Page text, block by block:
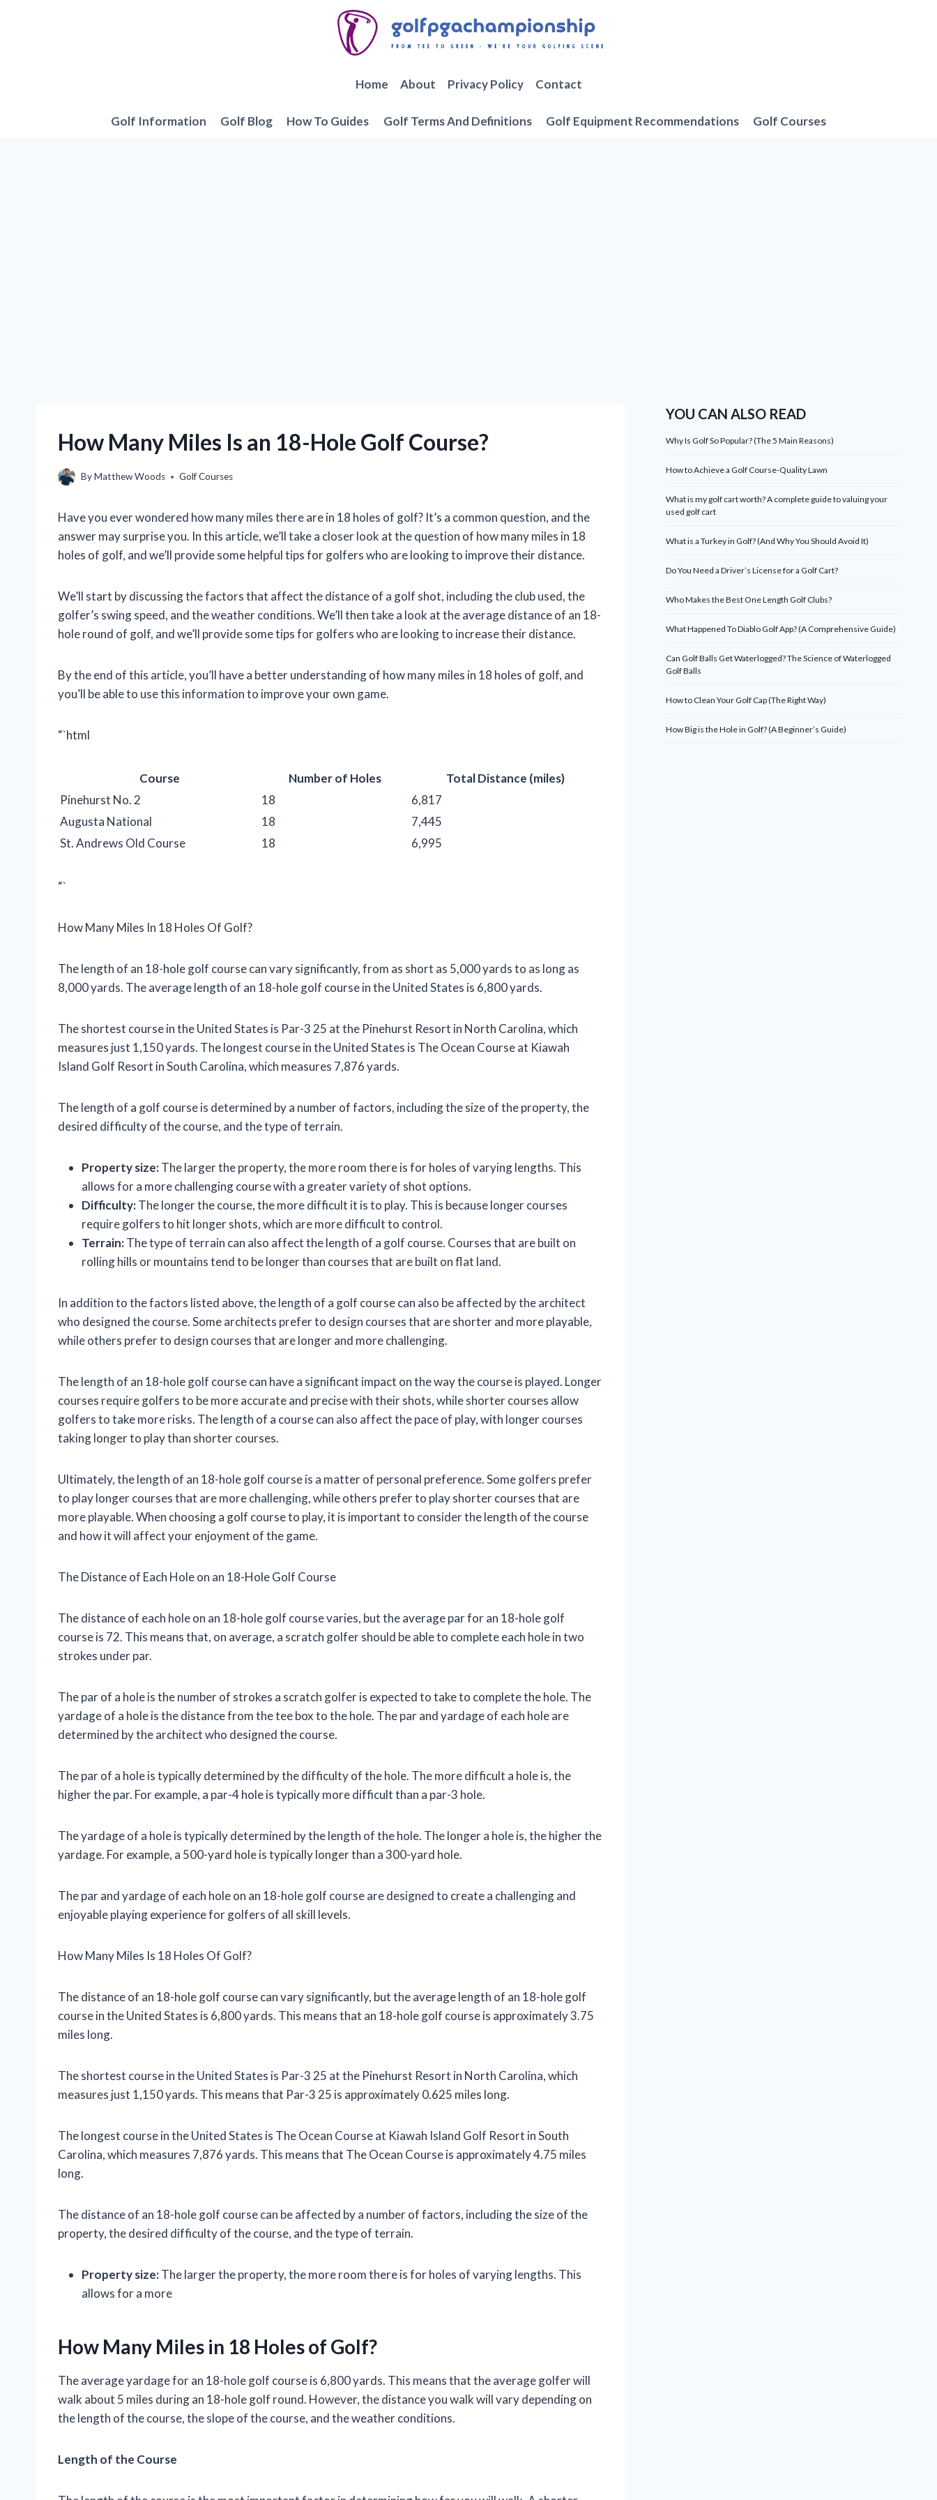
Home About Privacy Policy Contact
Golf Information Golf Blog How To Guides Golf Terms And Definitions Golf Equipment Recommendations Golf Courses
How Many Miles Is an 18-Hole Golf Course?
ByMatthew Woods Golf Courses
Have you ever wondered how many miles there are in 18 holes of golf? It’s a common question, and the
answer may surprise you. In this article, we’ll take a closer look at the question of how many miles in 18
holes of golf, and we’ll provide some helpful tips for golfers who are looking to improve their distance.
We’ll start by discussing the factors that affect the distance of a golf shot, including the club used, the
golfer’s swing speed, and the weather conditions. We’ll then take a look at the average distance of an 18-
hole round of golf, and we’ll provide some tips for golfers who are looking to increase their distance.
By the end of this article, you’ll have a better understanding of how many miles in 18 holes of golf, and
you’ll be able to use this information to improve your own game.
“`html
Course Number of Holes
Total Distance (miles)
Pinehurst No. 2
18
6,817
Augusta National
18
7,445
St. Andrews Old Course
18 6,995
“`
How Many Miles In 18 Holes Of Golf?
The length of an 18-hole golf course can vary significantly, from as short as 5,000 yards to as long as
8,000 yards. The average length of an 18-hole golf course in the United States is 6,800 yards.
The shortest course in the United States is Par-3 25 at the Pinehurst Resort in North Carolina, which
measures just 1,150 yards. The longest course in the United States is The Ocean Course at Kiawah
Island Golf Resort in South Carolina, which measures 7,876 yards.
The length of a golf course is determined by a number of factors, including the size of the property, the
desired difficulty of the course, and the type of terrain.
Property size:The larger the property, the more room there is for holes of varying lengths. This
allows for a more challenging course with a greater variety of shot options.
Difficulty:The longer the course, the more difficult it is to play. This is because longer courses
require golfers to hit longer shots, which are more difficult to control.
Terrain:The type of terrain can also affect the length of a golf course. Courses that are built on
rolling hills or mountains tend to be longer than courses that are built on flat land.
In addition to the factors listed above, the length of a golf course can also be affected by the architect
who designed the course. Some architects prefer to design courses that are shorter and more playable,
while others prefer to design courses that are longer and more challenging.
The length of an 18-hole golf course can have a significant impact on the way the course is played. Longer
courses require golfers to be more accurate and precise with their shots, while shorter courses allow
golfers to take more risks. The length of a course can also affect the pace of play, with longer courses
taking longer to play than shorter courses.
Ultimately, the length of an 18-hole golf course is a matter of personal preference. Some golfers prefer
to play longer courses that are more challenging, while others prefer to play shorter courses that are
more playable. When choosing a golf course to play, it is important to consider the length of the course
and how it will affect your enjoyment of the game.
The Distance of Each Hole on an 18-Hole Golf Course
The distance of each hole on an 18-hole golf course varies, but the average par for an 18-hole golf
course is 72. This means that, on average, a scratch golfer should be able to complete each hole in two
strokes under par.
The par of a hole is the number of strokes a scratch golfer is expected to take to complete the hole. The
yardage of a hole is the distance from the tee box to the hole. The par and yardage of each hole are
determined by the architect who designed the course.
The par of a hole is typically determined by the difficulty of the hole. The more difficult a hole is, the
higher the par. For example, a par-4 hole is typically more difficult than a par-3 hole.
The yardage of a hole is typically determined by the length of the hole. The longer a hole is, the higher the
yardage. For example, a 500-yard hole is typically longer than a 300-yard hole.
The par and yardage of each hole on an 18-hole golf course are designed to create a challenging and
enjoyable playing experience for golfers of all skill levels.
How Many Miles Is 18 Holes Of Golf?
The distance of an 18-hole golf course can vary significantly, but the average length of an 18-hole golf
course in the United States is 6,800 yards. This means that an 18-hole golf course is approximately 3.75
miles long.
The shortest course in the United States is Par-3 25 at the Pinehurst Resort in North Carolina, which
measures just 1,150 yards. This means that Par-3 25 is approximately 0.625 miles long.
The longest course in the United States is The Ocean Course at Kiawah Island Golf Resort in South
Carolina, which measures 7,876 yards. This means that The Ocean Course is approximately 4.75 miles
long.
The distance of an 18-hole golf course can be affected by a number of factors, including the size of the
property, the desired difficulty of the course, and the type of terrain.
Property size:The larger the property, the more room there is for holes of varying lengths. This
allows for a more
How Many Miles in 18 Holes of Golf?
The average yardage for an 18-hole golf course is 6,800 yards. This means that the average golfer will
walk about 5 miles during an 18-hole golf round. However, the distance you walk will vary depending on
the length of the course, the slope of the course, and the weather conditions.
Length of the Course
YOU CAN ALSO READ
Why Is Golf So Popular? (The 5 Main Reasons)
How to Achieve a Golf Course-Quality Lawn
What is my golf cart worth? A complete guide to valuing your
used golf cart
What is a Turkey in Golf? (And Why You Should Avoid It)
Do You Need a Driver’s License for a Golf Cart?
Who Makes the Best One Length Golf Clubs?
What Happened To Diablo Golf App? (A Comprehensive Guide)
Can Golf Balls Get Waterlogged? The Science of Waterlogged
Golf Balls
How to Clean Your Golf Cap (The Right Way)
How Big is the Hole in Golf? (A Beginner’s Guide)